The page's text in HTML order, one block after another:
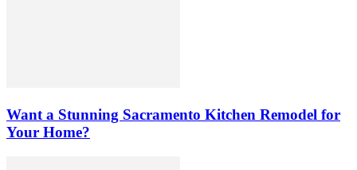
Want a Stunning Sacramento Kitchen Remodel for
Your Home?